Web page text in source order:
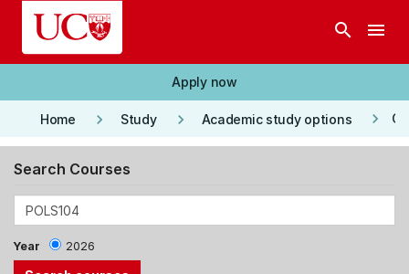
Skip to main content
search menu
Apply now
Home keyboard_arrow_right Study keyboard_arrow_right Academic study options keyboard_arrow_right
Search Courses
Year 2026